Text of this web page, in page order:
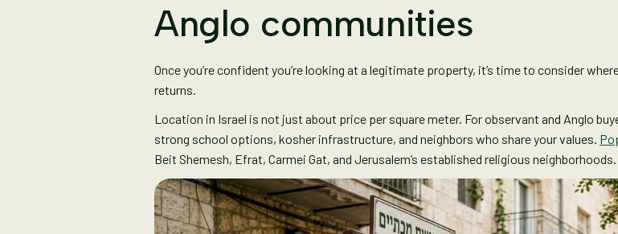
Anglo communities
Once you’re confident you’re looking at a legitimate property, it’s time to consider
returns.
Location in Israel is not just about price per square meter. For observant and Anglo
strong school options, kosher infrastructure, and neighbors who share your values.
Beit Shemesh, Efrat, Carmei Gat, and Jerusalem’s established religious neighborhoods.